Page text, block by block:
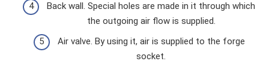
Back wall. Special holes are made in it through which
the outgoing air flow is supplied.
Air valve. By using it, air is supplied to the forge
socket.